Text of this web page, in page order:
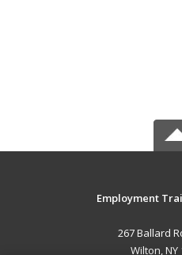
Employment
267 Ballard
Wilton, NY